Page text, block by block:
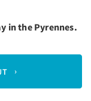
in the Pyrennes.